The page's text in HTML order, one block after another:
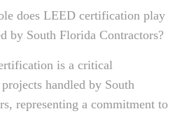
does LEED certification play
by South Florida Contractors?
is a critical
handled by South
representing a commitment to